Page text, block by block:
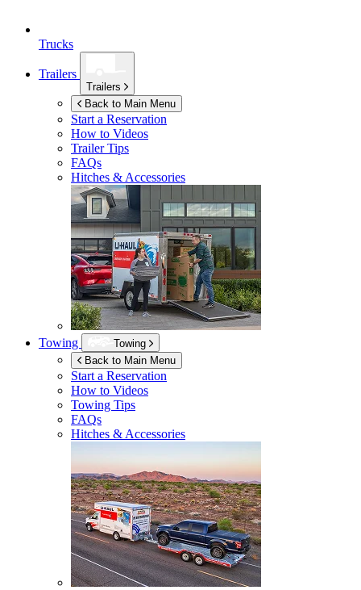
Trucks
Trailers
Trailers
Back to Main Menu
Start a Reservation
How to Videos
Trailer Tips
FAQs
Hitches & Accessories
Towing
Towing
Back to Main Menu
Start a Reservation
How to Videos
Towing Tips
FAQs
Hitches & Accessories